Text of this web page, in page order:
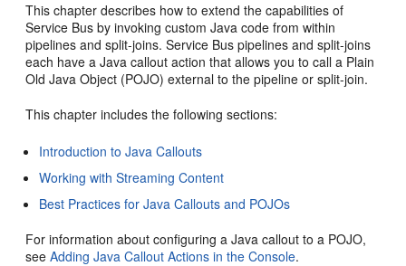
This chapter describes how to extend the capabilities of
Service Bus by invoking custom Java code from within
pipelines and split-joins. Service Bus pipelines and split-joins
each have a Java callout action that allows you to call a Plain
Old Java Object (POJO) external to the pipeline or split-join.
This chapter includes the following sections:
Introduction to Java Callouts
Working with Streaming Content
Best Practices for Java Callouts and POJOs
For information about configuring a Java callout to a POJO,
seeAdding Java Callout Actions in the Console.